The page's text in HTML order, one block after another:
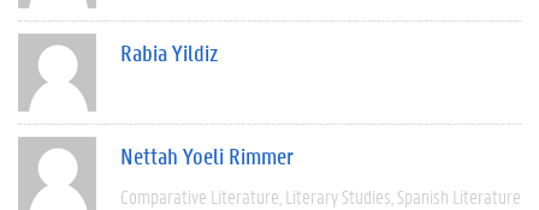
Rabia Yildiz
Nettah Yoeli Rimmer
Comparative Literature Literary Studies Spanish Literature